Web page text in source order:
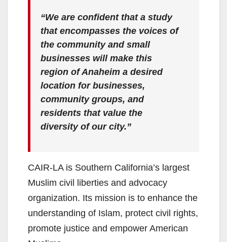
“We are confident that a study
that encompasses the voices of
the community and small
businesses will make this
region of Anaheim a desired
location for businesses,
community groups, and
residents that value the
diversity of our city.”
CAIR-LA is Southern California’s largest
Muslim civil liberties and advocacy
organization. Its mission is to enhance the
understanding of Islam, protect civil rights,
promote justice and empower American